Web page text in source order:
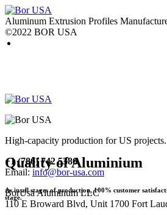
Aluminum Extrusion Profiles
©2022 BOR USA
High-capacity production for US projects.
+1 (786) 742 5386
Email: info@bor-usa.com
BorUsa Aluminum LLC
110 E Broward Blvd, Unit 1700 Fort
Quality of Aluminium
As in all stages of production, 100% customer
stage.